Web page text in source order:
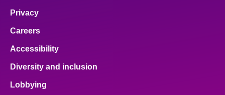
Privacy
Careers
Accessibility
Diversity and inclusion
Lobbying